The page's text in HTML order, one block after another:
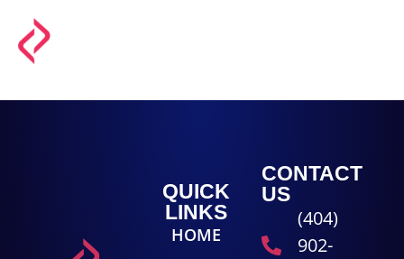
QUICK
LINKS
HOME
CONTACT
US
(404)
902-